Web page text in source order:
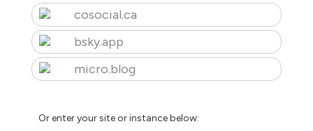
cosocial.ca
bsky.app
micro.blog
Or enter your site or instance below: